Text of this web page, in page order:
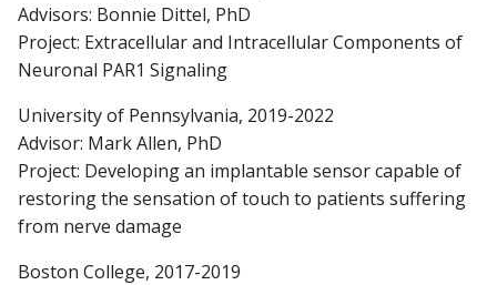
Advisors: Bonnie Dittel, PhD
Project: Extracellular and Intracellular Components of
Neuronal PAR1 Signaling
University of Pennsylvania, 2019-2022
Advisor: Mark Allen, PhD
Project: Developing an implantable sensor capable of
restoring the sensation of touch to patients suffering
from nerve damage
Boston College, 2017-2019